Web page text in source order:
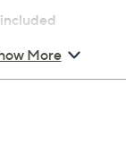
More